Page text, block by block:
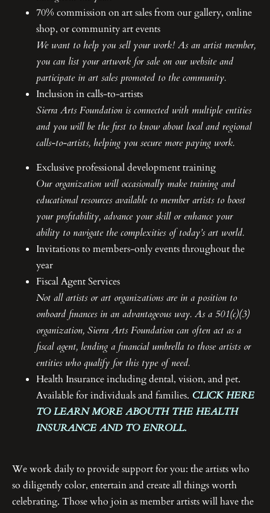
70% commission on art sales from our gallery, online
shop, or community art events
We want to help you sell your work! As an artist member,
you can list your artwork for sale on our website and
participate in art sales promoted to the community.
Inclusion in calls-to-artists
Sierra Arts Foundation is connected with multiple entities
and you will be the first to know about local and regional
calls-to-artists, helping you secure more paying work.
Exclusive professional development training
Our organization will occasionally make training and
educational resources available to member artists to boost
your profitability, advance your skill or enhance your
ability to navigate the complexities of today’s art world.
Invitations to members-only events throughout the
year
Fiscal Agent Services
Not all artists or art organizations are in a position to
onboard finances in an advantageous way. As a 501(c)(3)
organization, Sierra Arts Foundation can often act as a
fiscal agent, lending a financial umbrella to those artists or
entities who qualify for this type of need.
Health Insurance including dental, vision, and pet.
Available for individuals and families. CLICK HERE
TO LEARN MORE ABOUTH THE HEALTH
INSURANCE AND TO ENROLL.
We work daily to provide support for you: the artists who
so diligently color, entertain and create all things worth
celebrating. Those who join as member artists will have the